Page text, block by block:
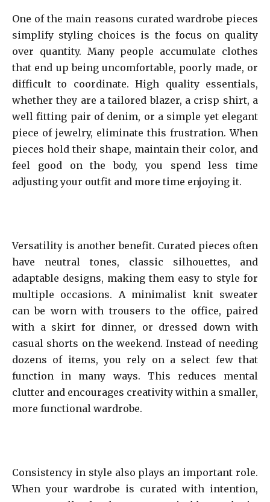
One of the main reasons curated wardrobe pieces
simplify styling choices is the focus on quality
over quantity. Many people accumulate clothes
that end up being uncomfortable, poorly made, or
difficult to coordinate. High quality essentials,
whether they are a tailored blazer, a crisp shirt, a
well fitting pair of denim, or a simple yet elegant
piece of jewelry, eliminate this frustration. When
pieces hold their shape, maintain their color, and
feel good on the body, you spend less time
adjusting your outfit and more time enjoying it.
Versatility is another benefit. Curated pieces often
have neutral tones, classic silhouettes, and
adaptable designs, making them easy to style for
multiple occasions. A minimalist knit sweater
can be worn with trousers to the office, paired
with a skirt for dinner, or dressed down with
casual shorts on the weekend. Instead of needing
dozens of items, you rely on a select few that
function in many ways. This reduces mental
clutter and encourages creativity within a smaller,
more functional wardrobe.
Consistency in style also plays an important role.
When your wardrobe is curated with intention,